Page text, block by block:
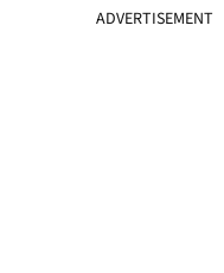
ADVERTISEMENT